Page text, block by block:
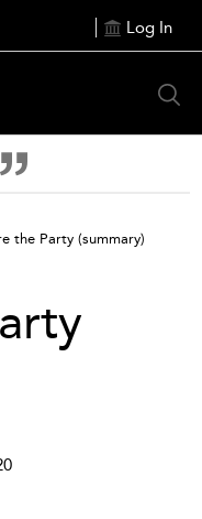
Log In
the Party (summary)